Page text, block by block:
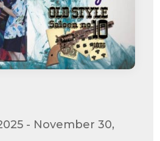
- November 30,